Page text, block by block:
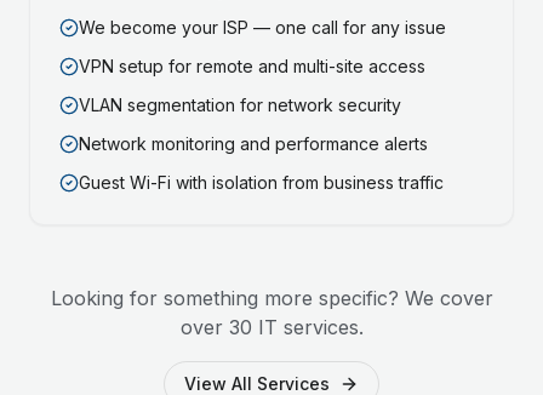
We become your ISP — one call for any issue
VPN setup for remote and multi-site access
VLAN segmentation for network security
Network monitoring and performance alerts
Guest Wi-Fi with isolation from business traffic
Looking for something more specific? We cover
over 30 IT services.
View All Services